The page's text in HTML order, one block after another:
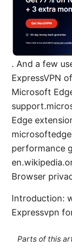
. And a few
ExpressVPN
Microsoft
Edge
performance
Browser
Introduction:
Expressvpn
Parts of this